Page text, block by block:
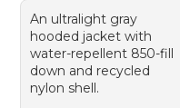
An ultralight gray
hooded jacket with
water-repellent 850-fill
down and recycled
nylon shell.